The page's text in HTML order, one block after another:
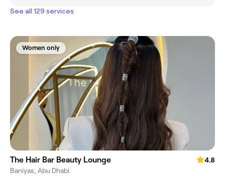
See all 129 services
Women only
The Hair Bar Beauty Lounge
4.8
Baniyas, Abu Dhabi